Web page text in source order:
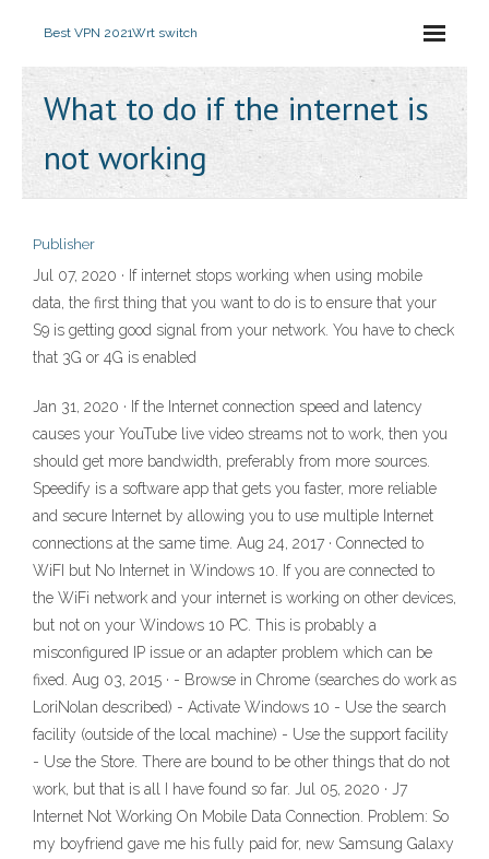
Best VPN 2021Wrt switch
What to do if the internet is
not working
Publisher
Jul 07, 2020 · If internet stops working when using mobile
data, the first thing that you want to do is to ensure that your
S9 is getting good signal from your network. You have to check
that 3G or 4G is enabled
Jan 31, 2020 · If the Internet connection speed and latency
causes your YouTube live video streams not to work, then you
should get more bandwidth, preferably from more sources.
Speedify is a software app that gets you faster, more reliable
and secure Internet by allowing you to use multiple Internet
connections at the same time. Aug 24, 2017 · Connected to
WiFI but No Internet in Windows 10. If you are connected to
the WiFi network and your internet is working on other devices,
but not on your Windows 10 PC. This is probably a
misconfigured IP issue or an adapter problem which can be
fixed. Aug 03, 2015 · - Browse in Chrome (searches do work as
LoriNolan described) - Activate Windows 10 - Use the search
facility (outside of the local machine) - Use the support facility
- Use the Store. There are bound to be other things that do not
work, but that is all I have found so far. Jul 05, 2020 · J7
Internet Not Working On Mobile Data Connection. Problem: So
my boyfriend gave me his fully paid for, new Samsung Galaxy